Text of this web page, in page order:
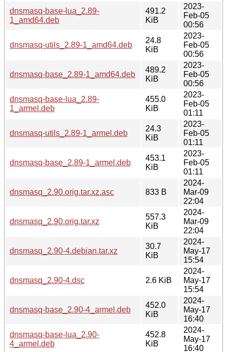
dnsmasq-base-lua_2.89-
1_amd64.deb
491.2
KiB
2023-
Feb-05
00:56
dnsmasq-utils_2.89-1_amd64.deb
24.8
KiB
2023-
Feb-05
00:56
dnsmasq-base_2.89-1_amd64.deb
489.2
KiB
2023-
Feb-05
00:56
dnsmasq-base-lua_2.89-
1_armel.deb
455.0
KiB
2023-
Feb-05
01:11
dnsmasq-utils_2.89-1_armel.deb
24.3
KiB
2023-
Feb-05
01:11
dnsmasq-base_2.89-1_armel.deb
453.1
KiB
2023-
Feb-05
01:11
dnsmasq_2.90.orig.tar.xz.asc 833 B
2024-
Mar-09
22:04
dnsmasq_2.90.orig.tar.xz
557.3
KiB
2024-
Mar-09
22:04
dnsmasq_2.90-4.debian.tar.xz
30.7
KiB
2024-
May-17
15:54
dnsmasq_2.90-4.dsc 2.6 KiB
2024-
May-17
15:54
dnsmasq-base_2.90-4_armel.deb
452.0
KiB
2024-
May-17
16:40
dnsmasq-base-lua_2.90-
4_armel.deb
452.8
KiB
2024-
May-17
16:40